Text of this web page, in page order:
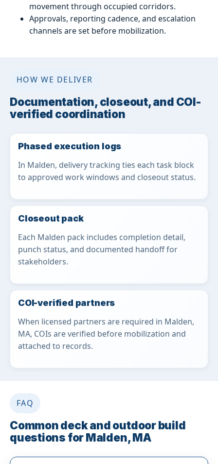
movement through occupied corridors.
Approvals, reporting cadence, and escalation
channels are set before mobilization.
HOW WE DELIVER
Documentation, closeout, and COI-
verified coordination
Phased execution logs
In Malden, delivery tracking ties each task block
to approved work windows and closeout status.
Closeout pack
Each Malden pack includes completion detail,
punch status, and documented handoff for
stakeholders.
COI-verified partners
When licensed partners are required in Malden,
MA, COIs are verified before mobilization and
attached to records.
FAQ
Common deck and outdoor build
questions for Malden, MA